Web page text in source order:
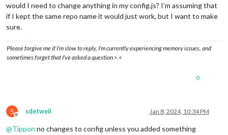
would I need to change anything in my config.js? I’m assuming that
if I kept the same repo name it would just work, but I want to make
sure.
Please forgive me if I’m slow to reply, I’m currently experiencing memory issues, and
sometimes forget that I’ve asked a question >.<
0
S
Offline
sdetweil Jan 8, 2024, 10:34 PM
@Tippon no changes to config unless you added something